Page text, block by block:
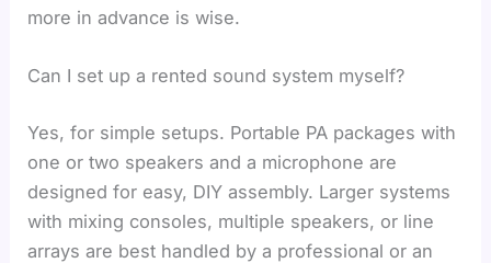
more in advance is wise.
Can I set up a rented sound system myself?
Yes, for simple setups. Portable PA packages with
one or two speakers and a microphone are
designed for easy, DIY assembly. Larger systems
with mixing consoles, multiple speakers, or line
arrays are best handled by a professional or an